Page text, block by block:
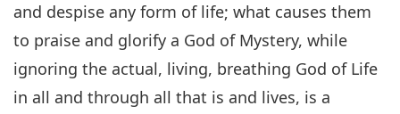
and despise any form of life; what causes them
to praise and glorify a God of Mystery, while
ignoring the actual, living, breathing God of Life
in all and through all that is and lives, is a